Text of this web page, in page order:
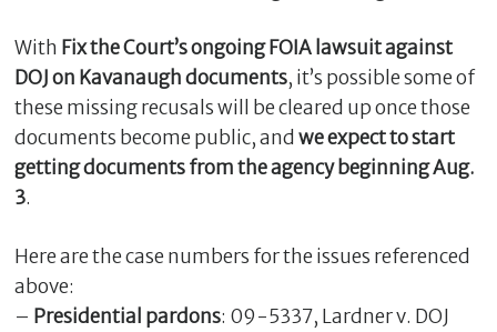
With Fix the Court’s ongoing FOIA lawsuit against
DOJ on Kavanaugh documents, it’s possible some of
these missing recusals will be cleared up once those
documents become public, and we expect to start
getting documents from the agency beginning Aug.
3.
Here are the case numbers for the issues referenced
above:
– Presidential pardons: 09-5337, Lardner v. DOJ